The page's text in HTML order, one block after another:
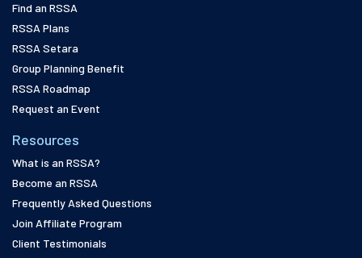
Find an RSSA
RSSA Plans
RSSA Setara
Group Planning Benefit
RSSA Roadmap
Request an Event
Resources
What is an RSSA?
Become an RSSA
Frequently Asked Questions
Join Affiliate Program
Client Testimonials